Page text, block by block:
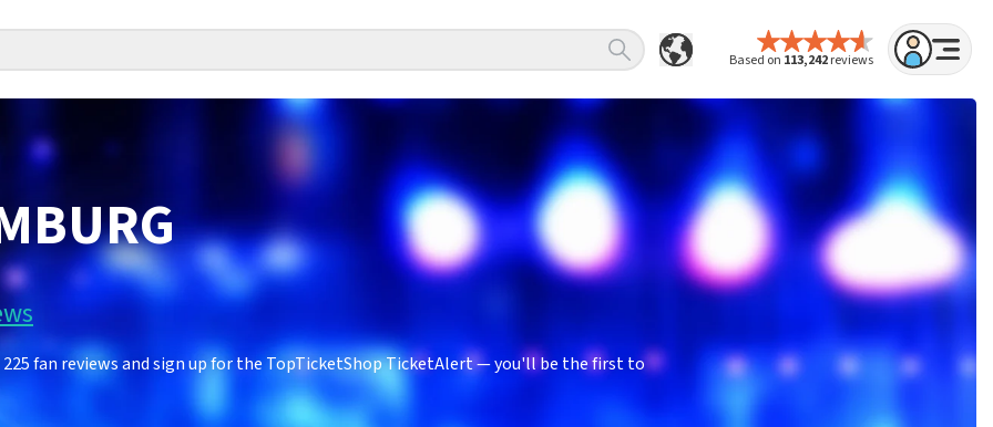
Based on 113,242reviews
fan reviews and sign up for the TopTicketShop TicketAlert — you'll be the first to